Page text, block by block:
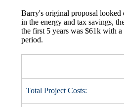
Barry's original proposal looked
in the energy and tax savings,
the first 5 years was $61k with
period.
Total Project Costs: